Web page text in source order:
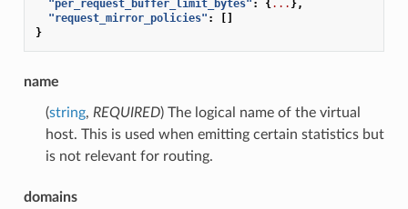
"per_request_buffer_limit_bytes" : {... },
"request_mirror_policies" :
[]
}
name
(string, REQUIRED) The logical name of the virtual
host. This is used when emitting certain statistics but
is not relevant for routing.
domains